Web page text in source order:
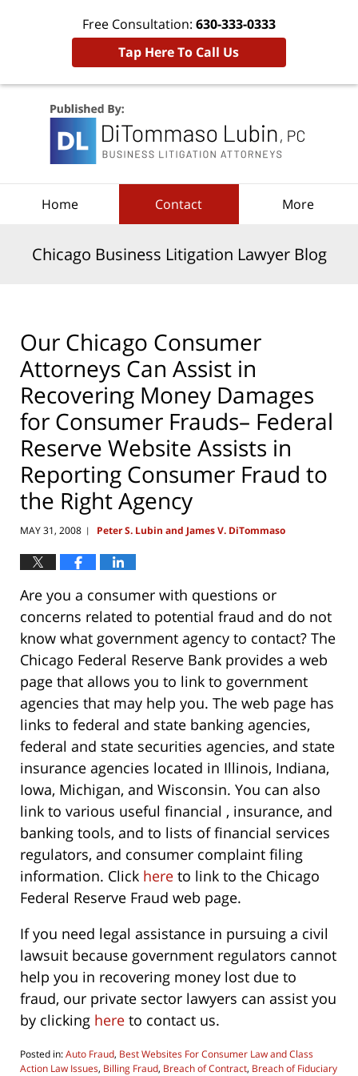
Free Consultation: 630-333-0333
Tap Here To Call Us
Home Contact More
Chicago Business Litigation Lawyer Blog
Our Chicago Consumer
Attorneys Can Assist in
Recovering Money Damages
for Consumer Frauds– Federal
Reserve Website Assists in
Reporting Consumer Fraud to
the Right Agency
MAY 31, 2008 | Peter S. Lubin and James V. DiTommaso
Are you a consumer with questions or
concerns related to potential fraud and do not
know what government agency to contact? The
Chicago Federal Reserve Bank provides a web
page that allows you to link to government
agencies that may help you. The web page has
links to federal and state banking agencies,
federal and state securities agencies, and state
insurance agencies located in Illinois, Indiana,
Iowa, Michigan, and Wisconsin. You can also
link to various useful financial , insurance, and
banking tools, and to lists of financial services
regulators, and consumer complaint filing
information. Click here to link to the Chicago
Federal Reserve Fraud web page.
If you need legal assistance in pursuing a civil
lawsuit because government regulators cannot
help you in recovering money lost due to
fraud, our private sector lawyers can assist you
by clicking here to contact us.
Posted in:Auto Fraud, Best Websites For Consumer Law and Class
Action Law Issues, Billing Fraud, Breach of Contract, Breach of Fiduciary